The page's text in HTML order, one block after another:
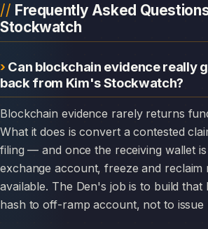
Frequently Asked
Stockwatch
Can blockchain evidence really
back from Kim's Stockwatch?
Blockchain evidence rarely returns funds in a single move.
What it does is convert a contested
filing — and once the receiving wallet
exchange account, freeze and reclaim
available. The Den's job is to build that
hash to off-ramp account, not to issue